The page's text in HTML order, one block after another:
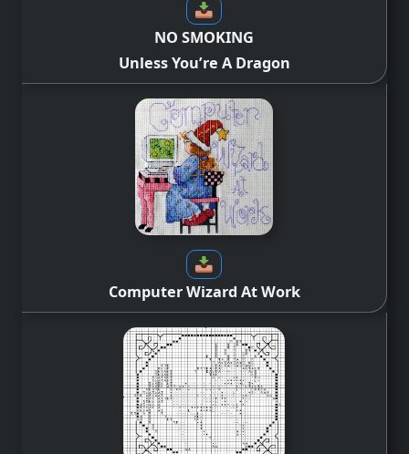
NO SMOKING
Unless You’re A Dragon
Computer Wizard At Work